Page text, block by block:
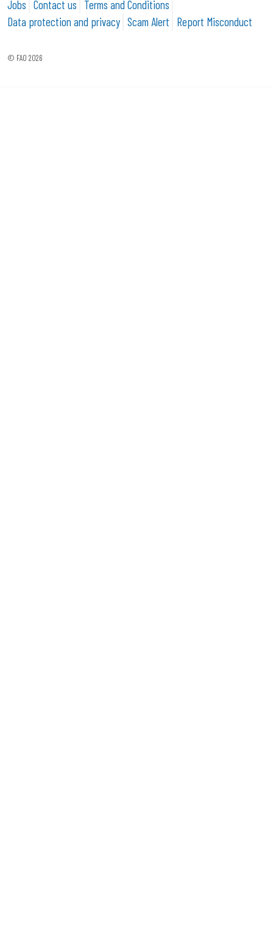
Jobs Contact us
Terms and Conditions
Data protection and privacy Scam Alert Report Misconduct
© FAO 2026